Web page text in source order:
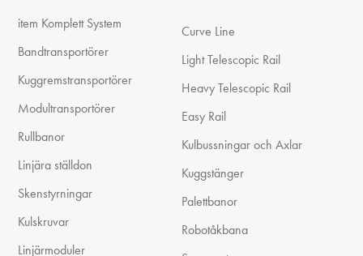
item Komplett System
Bandtransportörer
Kuggremstransportörer
Modultransportörer
Rullbanor
Linjära ställdon
Skenstyrningar
Kulskruvar
Linjärmoduler
Curve Line
Light Telescopic Rail
Heavy Telescopic Rail
Easy Rail
Kulbussningar och Axlar
Kuggstänger
Palettbanor
Robotåkbana